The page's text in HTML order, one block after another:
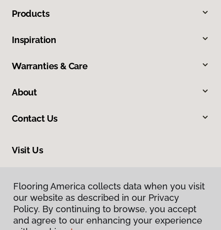
Products
Inspiration
Warranties & Care
About
Contact Us
Visit Us
Flooring America collects data when you visit
our website as described in our Privacy
Policy. By continuing to browse, you accept
and agree to our enhancing your experience